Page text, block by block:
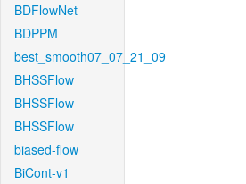
BDFlowNet
BDPPM
best_smooth07_07_21_09
BHSSFlow
BHSSFlow
BHSSFlow
biased-flow
BiCont-v1